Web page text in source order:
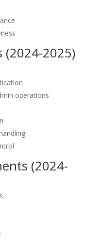
(2024-2025)
operations
(2024-